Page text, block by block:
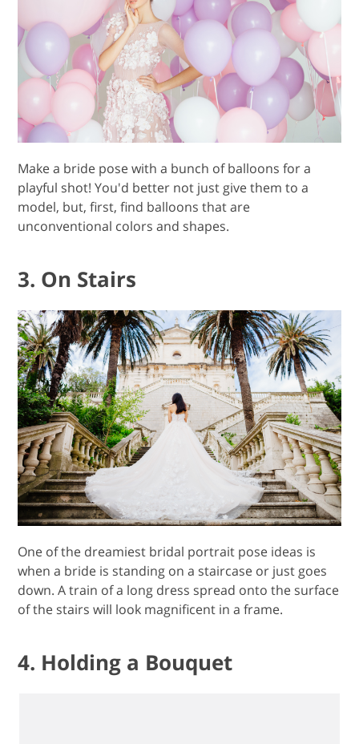
Make a bride pose with a bunch of balloons for a
playful shot! You'd better not just give them to a
model, but, first, find balloons that are
unconventional colors and shapes.
3. On Stairs
One of the dreamiest bridal portrait pose ideas is
when a bride is standing on a staircase or just goes
down. A train of a long dress spread onto the surface
of the stairs will look magnificent in a frame.
4. Holding a Bouquet